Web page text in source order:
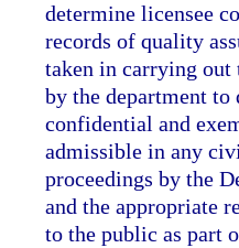
determine licensee
records of quality
taken in carrying out
by the department
confidential and
admissible in any
proceedings by the
and the appropriate
to the public as part